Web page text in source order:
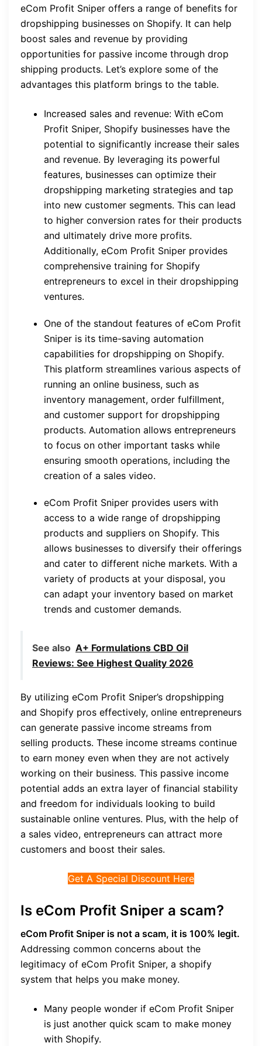
eCom Profit Sniper offers a range of benefits for
dropshipping businesses on Shopify. It can help
boost sales and revenue by providing
opportunities for passive income through drop
shipping products. Let’s explore some of the
advantages this platform brings to the table.
Increased sales and revenue: With eCom
Profit Sniper, Shopify businesses have the
potential to significantly increase their sales
and revenue. By leveraging its powerful
features, businesses can optimize their
dropshipping marketing strategies and tap
into new customer segments. This can lead
to higher conversion rates for their products
and ultimately drive more profits.
Additionally, eCom Profit Sniper provides
comprehensive training for Shopify
entrepreneurs to excel in their dropshipping
ventures.
One of the standout features of eCom Profit
Sniper is its time-saving automation
capabilities for dropshipping on Shopify.
This platform streamlines various aspects of
running an online business, such as
inventory management, order fulfillment,
and customer support for dropshipping
products. Automation allows entrepreneurs
to focus on other important tasks while
ensuring smooth operations, including the
creation of a sales video.
eCom Profit Sniper provides users with
access to a wide range of dropshipping
products and suppliers on Shopify. This
allows businesses to diversify their offerings
and cater to different niche markets. With a
variety of products at your disposal, you
can adapt your inventory based on market
trends and customer demands.
See also A+ Formulations CBD Oil
Reviews: See Highest Quality 2026
By utilizing eCom Profit Sniper’s dropshipping
and Shopify pros effectively, online entrepreneurs
can generate passive income streams from
selling products. These income streams continue
to earn money even when they are not actively
working on their business. This passive income
potential adds an extra layer of financial stability
and freedom for individuals looking to build
sustainable online ventures. Plus, with the help of
a sales video, entrepreneurs can attract more
customers and boost their sales.
Get A Special Discount Here
Is eCom Profit Sniper a scam?
eCom Profit Sniper is not a scam, it is 100% legit.
Addressing common concerns about the
legitimacy of eCom Profit Sniper, a shopify
system that helps you make money.
Many people wonder if eCom Profit Sniper
is just another quick scam to make money
with Shopify.